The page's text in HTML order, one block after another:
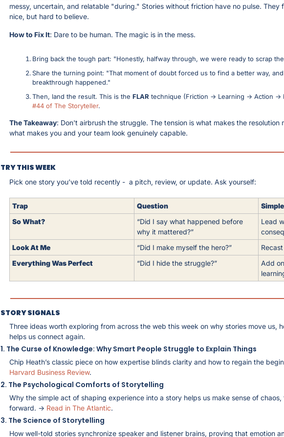
messy, uncertain, and relatable "during." Stories without friction have no pulse.
nice, but hard to believe.
How to Fix It: Dare to be human. The magic is in the mess.
Bring back the tough part: "Honestly, halfway through, we were ready to scrap
Share the turning point: "That moment of doubt forced us to find a better way,
breakthrough happened."
Then, land the result. This is the FLAR technique (Friction → Learning → Action →
#44 of The Storyteller.
The Takeaway: Don't airbrush the struggle. The tension is what makes the resolution
what makes you and your team look genuinely capable.
TRY THIS WEEK
Pick one story you’ve told recently -  a pitch, review, or update. Ask yourself:
Trap Question
So What?
“Did I say what happened before
why it mattered?”
Lead
Look At Me
“Did I make myself the hero?”
Everything Was Perfect
“Did I hide the struggle?”
Add
STORY SIGNALS
Three ideas worth exploring from across the web this week on why stories move us,
helps us connect again.
1. The Curse of Knowledge: Why Smart People Struggle to Explain Things
Chip Heath’s classic piece on how expertise blinds clarity and how to regain the
Harvard Business Review.
2. The Psychological Comforts of Storytelling
Why the simple act of shaping experience into a story helps us make sense of
forward. → Read in The Atlantic.
3. The Science of Storytelling
How well-told stories synchronize speaker and listener brains, proving that emotion